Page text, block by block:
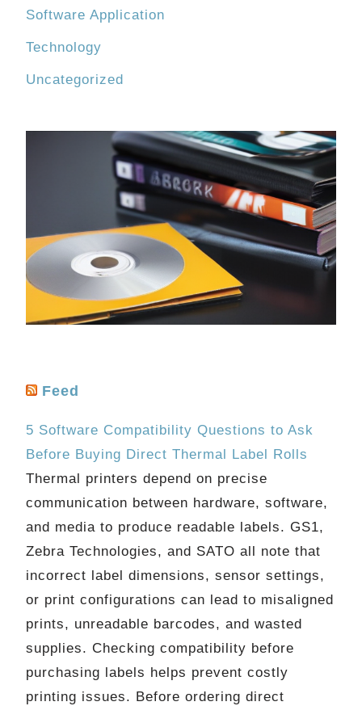
Software Application
Technology
Uncategorized
Feed
5 Software Compatibility Questions to Ask
Before Buying Direct Thermal Label Rolls
Thermal printers depend on precise
communication between hardware, software,
and media to produce readable labels. GS1,
Zebra Technologies, and SATO all note that
incorrect label dimensions, sensor settings,
or print configurations can lead to misaligned
prints, unreadable barcodes, and wasted
supplies. Checking compatibility before
purchasing labels helps prevent costly
printing issues. Before ordering direct